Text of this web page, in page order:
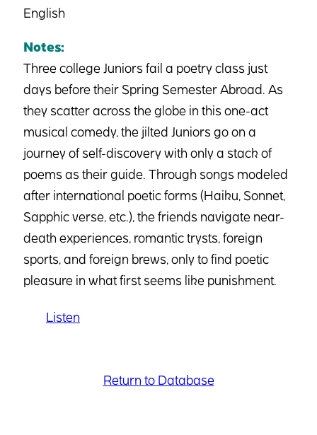
English
Notes:
Three college Juniors fail a poetry class just
days before their Spring Semester Abroad. As
they scatter across the globe in this one-act
musical comedy, the jilted Juniors go on a
journey of self-discovery with only a stack of
poems as their guide. Through songs modeled
after international poetic forms (Haiku, Sonnet,
Sapphic verse, etc.), the friends navigate near-
death experiences, romantic trysts, foreign
sports, and foreign brews, only to find poetic
pleasure in what first seems like punishment.
Listen
Return to Database